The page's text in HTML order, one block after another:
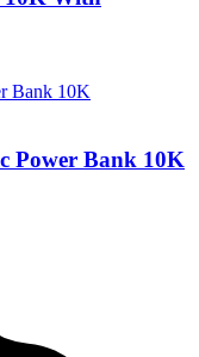
Power Bank 10K